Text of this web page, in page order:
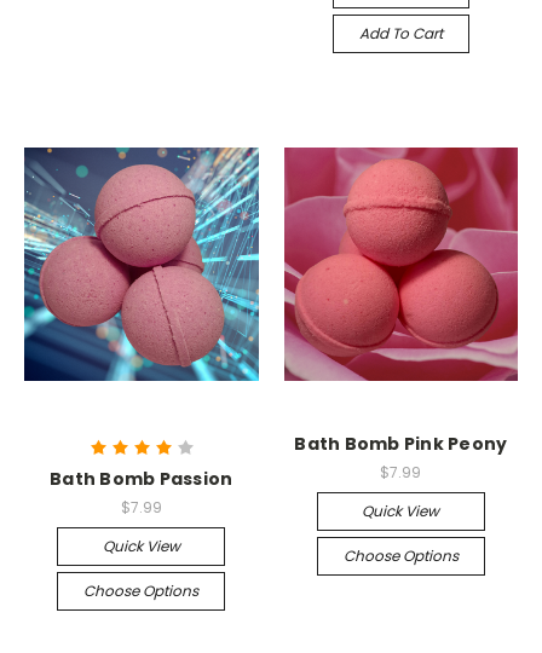
Add To Cart
Bath Bomb Passion
$7.99
Quick View
Choose Options
Bath Bomb Pink Peony
$7.99
Quick View
Choose Options